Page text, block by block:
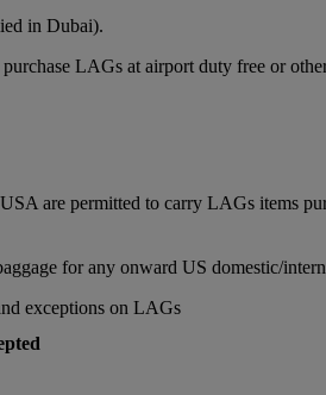
in Dubai).
LAGs at airport duty free or
are permitted to carry LAGs items
for any onward US domestic/
exceptions on LAGs